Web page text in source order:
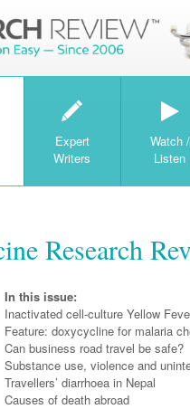
W
Expert
Writers
Watch /
Listen
Research
In this issue:
Inactivated cell-culture Yellow
Feature: doxycycline for malaria
Can business road travel be safe?
Substance use, violence and
Travellers’ diarrhoea in Nepal
Causes of death abroad